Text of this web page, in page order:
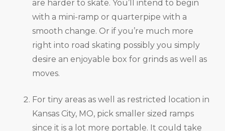
are harder to skate. You’ll intend to begin
with a mini-ramp or quarterpipe with a
smooth change. Or if you’re much more
right into road skating possibly you simply
desire an enjoyable box for grinds as well as
moves.
For tiny areas as well as restricted location in
Kansas City, MO, pick smaller sized ramps
since it is a lot more portable. It could take